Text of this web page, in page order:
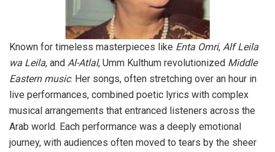
Known for timeless masterpieces like Enta Omri, Alf Leila
wa Leila, and Al-Atlal, Umm Kulthum revolutionized Middle
Eastern music. Her songs, often stretching over an hour in
live performances, combined poetic lyrics with complex
musical arrangements that entranced listeners across the
Arab world. Each performance was a deeply emotional
journey, with audiences often moved to tears by the sheer